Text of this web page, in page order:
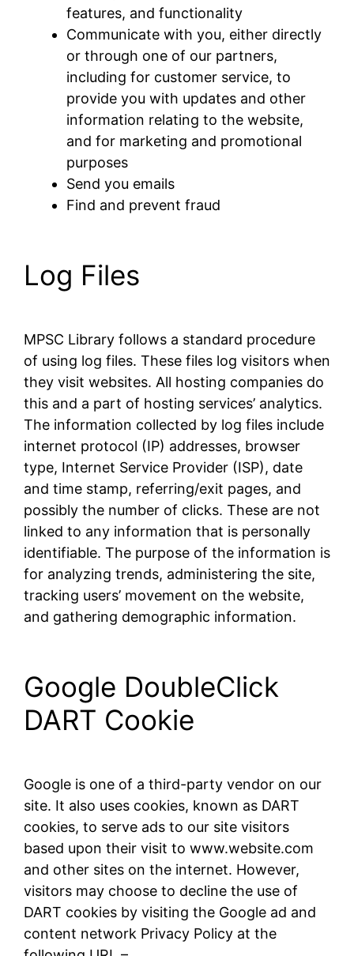
features, and functionality
Communicate with you, either directly
or through one of our partners,
including for customer service, to
provide you with updates and other
information relating to the website,
and for marketing and promotional
purposes
Send you emails
Find and prevent fraud
Log Files
MPSC Library follows a standard procedure
of using log files. These files log visitors when
they visit websites. All hosting companies do
this and a part of hosting services’ analytics.
The information collected by log files include
internet protocol (IP) addresses, browser
type, Internet Service Provider (ISP), date
and time stamp, referring/exit pages, and
possibly the number of clicks. These are not
linked to any information that is personally
identifiable. The purpose of the information is
for analyzing trends, administering the site,
tracking users’ movement on the website,
and gathering demographic information.
Google DoubleClick
DART Cookie
Google is one of a third-party vendor on our
site. It also uses cookies, known as DART
cookies, to serve ads to our site visitors
based upon their visit to www.website.com
and other sites on the internet. However,
visitors may choose to decline the use of
DART cookies by visiting the Google ad and
content network Privacy Policy at the